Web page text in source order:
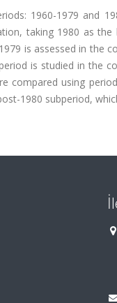
1960-1979 and
taking 1980 as the
is assessed in the
is studied in the
compared using
1980 subperiod,